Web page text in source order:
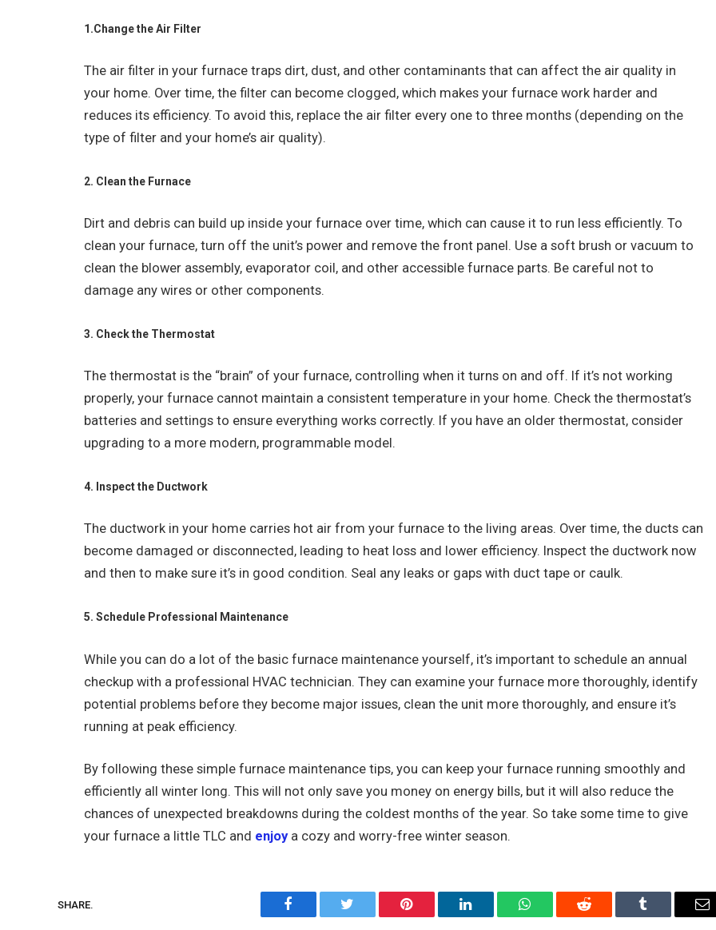
1.Change the Air Filter
The air filter in your furnace traps dirt, dust, and other contaminants that can affect the air quality in
your home. Over time, the filter can become clogged, which makes your furnace work harder and
reduces its efficiency. To avoid this, replace the air filter every one to three months (depending on the
type of filter and your home’s air quality).
2. Clean the Furnace
Dirt and debris can build up inside your furnace over time, which can cause it to run less efficiently. To
clean your furnace, turn off the unit’s power and remove the front panel. Use a soft brush or vacuum to
clean the blower assembly, evaporator coil, and other accessible furnace parts. Be careful not to
damage any wires or other components.
3. Check the Thermostat
The thermostat is the “brain” of your furnace, controlling when it turns on and off. If it’s not working
properly, your furnace cannot maintain a consistent temperature in your home. Check the thermostat’s
batteries and settings to ensure everything works correctly. If you have an older thermostat, consider
upgrading to a more modern, programmable model.
4. Inspect the Ductwork
The ductwork in your home carries hot air from your furnace to the living areas. Over time, the ducts can
become damaged or disconnected, leading to heat loss and lower efficiency. Inspect the ductwork now
and then to make sure it’s in good condition. Seal any leaks or gaps with duct tape or caulk.
5. Schedule Professional Maintenance
While you can do a lot of the basic furnace maintenance yourself, it’s important to schedule an annual
checkup with a professional HVAC technician. They can examine your furnace more thoroughly, identify
potential problems before they become major issues, clean the unit more thoroughly, and ensure it’s
running at peak efficiency.
By following these simple furnace maintenance tips, you can keep your furnace running smoothly and
efficiently all winter long. This will not only save you money on energy bills, but it will also reduce the
chances of unexpected breakdowns during the coldest months of the year. So take some time to give
your furnace a little TLC and enjoya cozy and worry-free winter season.
SHARE.
Facebook Twitter Pinterest LinkedIn WhatsAppReddit Tumblr